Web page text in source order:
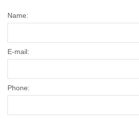
Name:
E-mail:
Phone: